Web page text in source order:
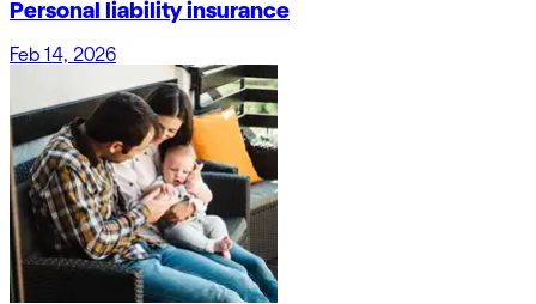
Personal liability insurance
Feb 14, 2026